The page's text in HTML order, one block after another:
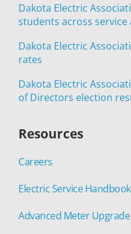
Dakota Electric
students across service
Dakota Electric
rates
Dakota Electric
of Directors election
Resources
Careers
Electric Service Handbook
Advanced Meter Upgrade